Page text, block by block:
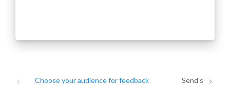
Choose your audience for feedback Send surveys